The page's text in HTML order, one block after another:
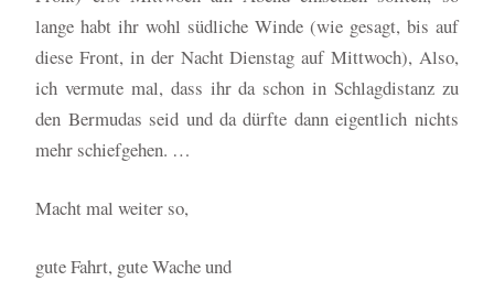
lange habt ihr wohl südliche Winde (wie gesagt, bis auf
diese Front, in der Nacht Dienstag auf Mittwoch), Also,
ich vermute mal, dass ihr da schon in Schlagdistanz zu
den Bermudas seid und da dürfte dann eigentlich nichts
mehr schiefgehen. …
Macht mal weiter so,
gute Fahrt, gute Wache und